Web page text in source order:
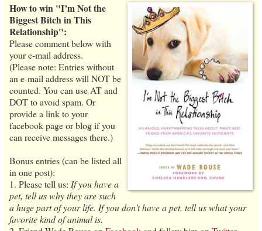
How to win "I’m Not the
Biggest Bitch in This
Relationship":
Please comment below with
your e-mail address.
(Please note: Entries without
an e-mail address will NOT be
counted. You can use AT and
DOT to avoid spam. Or
provide a link to your
facebook page or blog if you
can receive messages there.)
Bonus entries (can be listed all
in one post):
1. Please tell us: If you have a
pet, tell us why they are such
a huge part of your life. If you don't have a pet, tell us what your
favorite kind of animal is.